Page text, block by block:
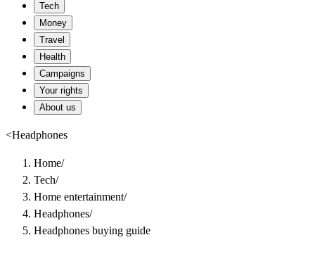
Tech
Money
Travel
Health
Campaigns
Your rights
About us
<Headphones
Home/
Tech/
Home entertainment/
Headphones/
Headphones buying guide